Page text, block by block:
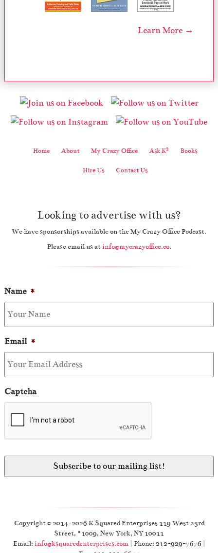
Learn More →
Home About My Crazy Office Ask K2 Books
Hire Us Contact Us
Looking to advertise with us?
We have sponsorships available on the My Crazy Office Podcast.
Please email us at info@mycrazyoffice.co.
Name *
Email *
Captcha
Copyright © 2014-2026 K Squared Enterprises 119 West 23rd
Street, #1009, New York, NY 10011
Email: info@ksquaredenterprises.com| Phone: 212-929-7676 |